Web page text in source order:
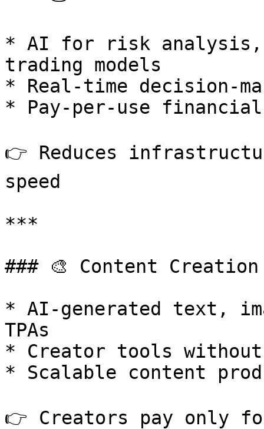
* AI for risk analysis,
trading models
* Real-time decision-
* Pay-per-use
👉 Reduces
speed
***
### 🎨 Content Creation
* AI-generated text,
TPAs
* Creator tools
* Scalable content
👉 Creators pay only